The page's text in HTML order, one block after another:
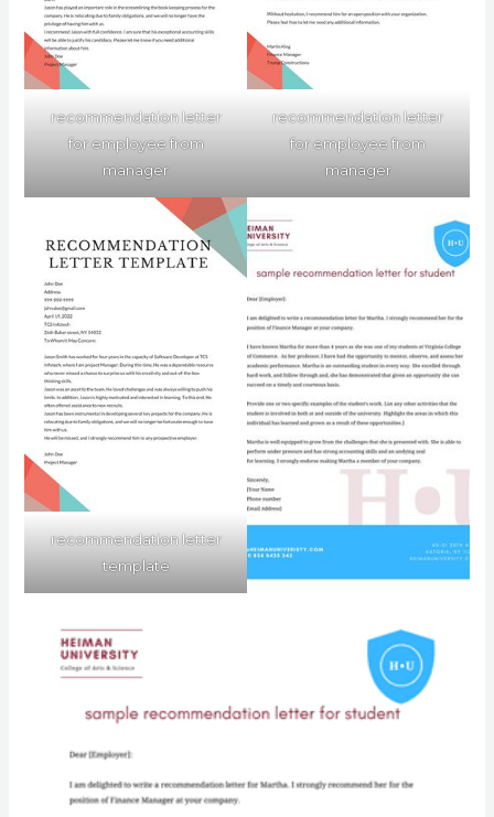
recommendation letter
for employee from
manager
recommendation letter
for employee from
manager
recommendation letter
template